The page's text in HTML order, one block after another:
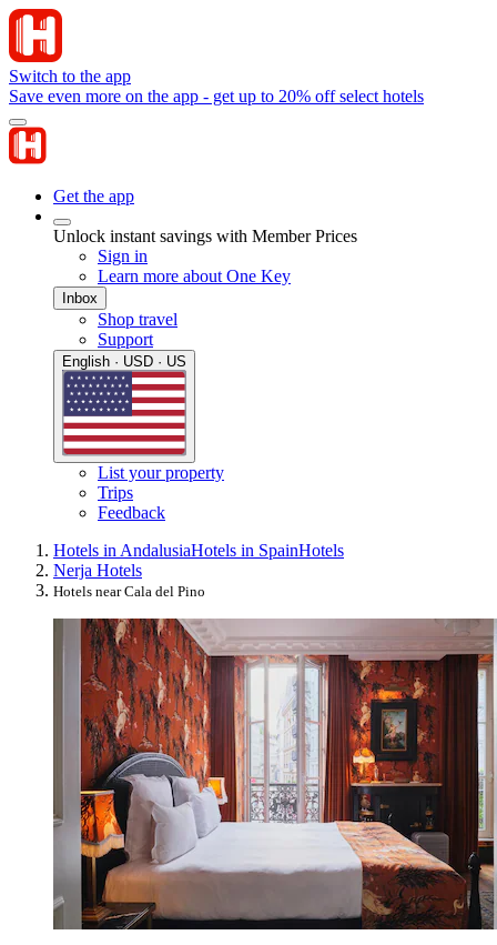
Switch to the app
Save even more on the app - get up to 20% off select hotels
Get the app
Unlock instant savings with Member Prices
Sign in
Learn more about One Key
Inbox
Shop travel
Support
English · USD · US
List your property
Trips
Feedback
Hotels in AndalusiaHotels in SpainHotels
Nerja Hotels
Hotels near Cala del Pino